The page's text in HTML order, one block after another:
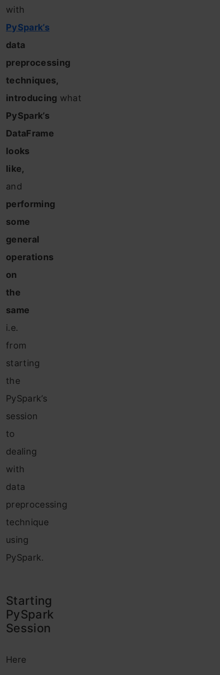
with
PySpark’s
data
preprocessing
techniques,
introducing what
PySpark’s
DataFrame
looks
like,
and
performing
some
general
operations
on
the
same
i.e.
from
starting
the
PySpark’s
session
to
dealing
with
data
preprocessing
technique
using
PySpark.
Starting
PySpark
Session
Here